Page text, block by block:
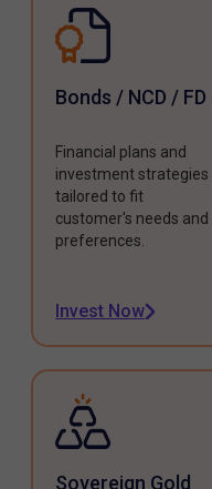
Bonds / NCD / FD
Financial plans and
investment strategies
tailored to fit
customer's needs and
preferences.
Invest Now
Sovereign Gold